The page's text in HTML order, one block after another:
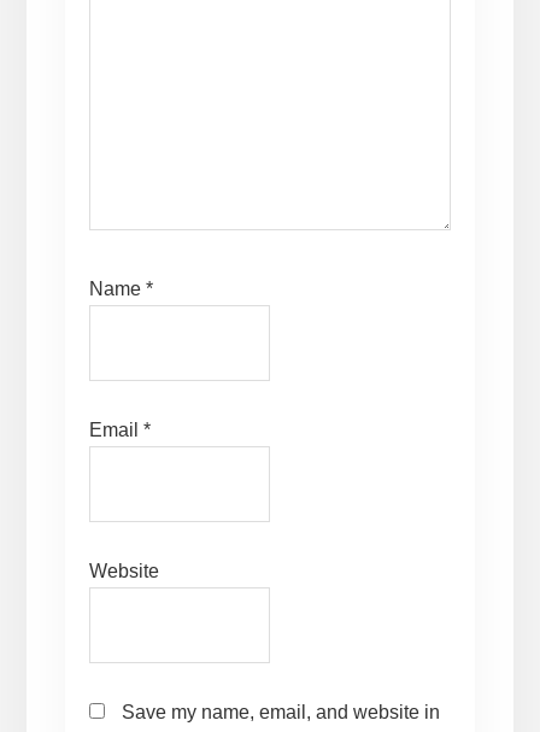
Name *
Email *
Website
Save my name, email, and website in